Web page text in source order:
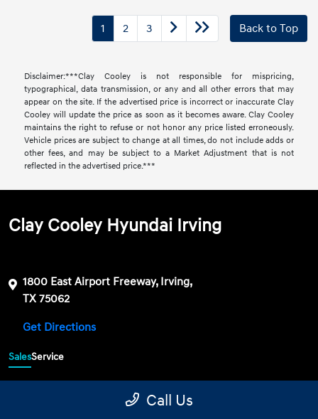
1 2 3 Back to Top
Disclaimer:***Clay Cooley is not responsible for mispricing,
typographical, data transmission, or any and all other errors that may
appear on the site. If the advertised price is incorrect or inaccurate Clay
Cooley will update the price as soon as it becomes aware. Clay Cooley
maintains the right to refuse or not honor any price listed erroneously.
Vehicle prices are subject to change at all times, do not include adds or
other fees, and may be subject to a Market Adjustment that is not
reflected in the advertised price.***
Clay Cooley Hyundai Irving
1800 East Airport Freeway, Irving,
TX 75062
Get Directions
SalesService
Call Us